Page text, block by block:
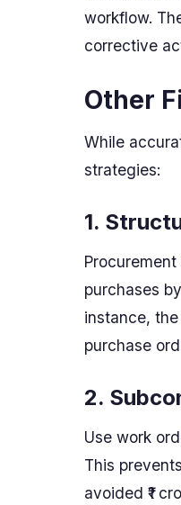
workflow.
corrective
Other
While
strategies:
1.
purchases
instance,
purchase
2.
Use work
This
avoided ₹1